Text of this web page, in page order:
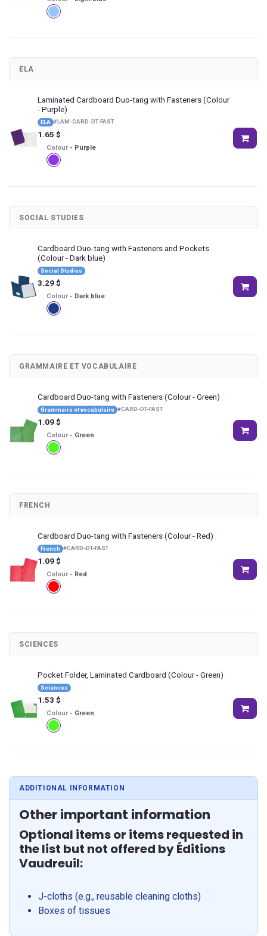
ELA
Laminated Cardboard Duo-tang with Fasteners(Colour
- Purple)
ELA #LAM-CARD-DT-FAST
1.65 $
Colour - Purple
SOCIAL STUDIES
Cardboard Duo-tang with Fasteners and Pockets
(Colour - Dark blue)
Social Studies
3.29$
Colour - Dark blue
GRAMMAIRE ET VOCABULAIRE
Cardboard Duo-tang with Fasteners(Colour - Green)
Grammaire et vocabulaire #CARD-DT-FAST
1.09$
Colour - Green
FRENCH
Cardboard Duo-tang with Fasteners(Colour - Red)
French #CARD-DT-FAST
1.09$
Colour - Red
SCIENCES
Pocket Folder, Laminated Cardboard (Colour - Green)
Sciences
1.53 $
Colour - Green
ADDITIONAL INFORMATION
Other important information
Optional items or items requested in
the list but not offered by Éditions
Vaudreuil:
J-cloths (e.g., reusable cleaning cloths)
Boxes of tissues